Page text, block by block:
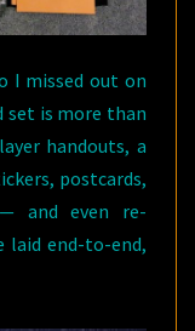
I missed out on
set is more than
handouts, a
postcards,
and even re-
laid end-to-end,